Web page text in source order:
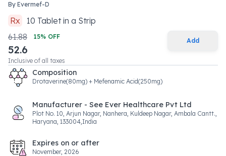
By Evermef-D
Rx 10 Tabletin a Strip
61.88
15% OFF
52.6
Inclusive of all taxes
Add
Composition
Drotaverine(80mg) + Mefenamic Acid(250mg)
Manufacturer - See Ever Healthcare Pvt Ltd
Plot No. 10, Arjun Nagar, Nanhera, Kuldeep Nagar, Ambala Cantt.,
Haryana, 133004,India
Expires on or after
November, 2026